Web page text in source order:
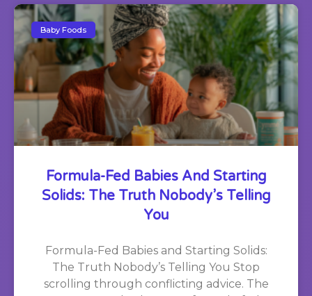
Baby Foods
Formula-Fed Babies And Starting
Solids: The Truth Nobody’s Telling
You
Formula-Fed Babies and Starting Solids:
The Truth Nobody’s Telling You Stop
scrolling through conflicting advice. The